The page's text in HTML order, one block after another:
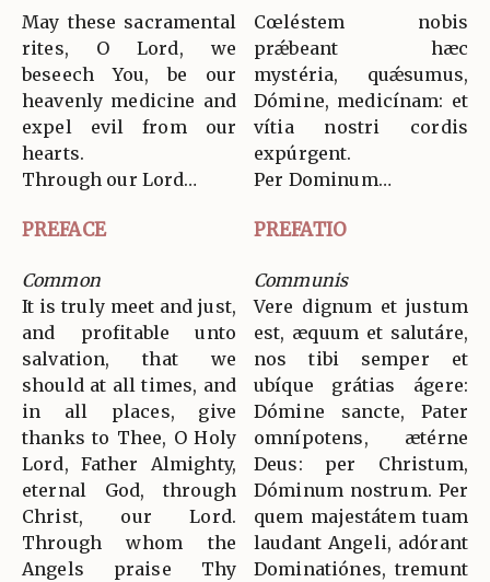
May these sacramental
rites, O Lord, we
beseech You, be our
heavenly medicine and
expel evil from our
hearts.
Through our Lord…
Cœléstem nobis
prǽbeant hæc
mystéria, quǽsumus,
Dómine, medicínam: et
vítia nostri cordis
expúrgent.
Per Dominum…
PREFACE PREFATIO
Common
It is truly meet and just,
and profitable unto
salvation, that we
should at all times, and
in all places, give
thanks to Thee, O Holy
Lord, Father Almighty,
eternal God, through
Christ, our Lord.
Through whom the
Angels praise Thy
Communis
Vere dignum et justum
est, æquum et salutáre,
nos tibi semper et
ubíque grátias ágere:
Dómine sancte, Pater
omnípotens, ætérne
Deus: per Christum,
Dóminum nostrum. Per
quem majestátem tuam
laudant Angeli, adórant
Dominatiónes, tremunt